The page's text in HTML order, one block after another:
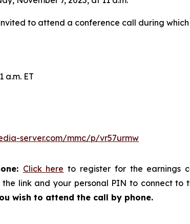
to attend a conference call during
a.m. ET
server.com/mmc/p/vr57urmw
Click here to register for the earnings
link and your personal PIN to connect
wish to attend the call by phone.